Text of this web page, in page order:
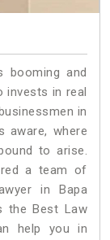
and
invests in real
in
aware, where
to arise.
a team of
in Bapa
the Best Law
help you in